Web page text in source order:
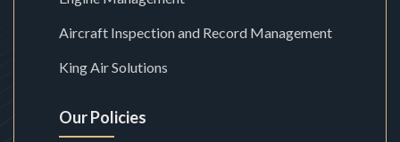
Aircraft Inspection and Record Management
King Air Solutions
Our Policies